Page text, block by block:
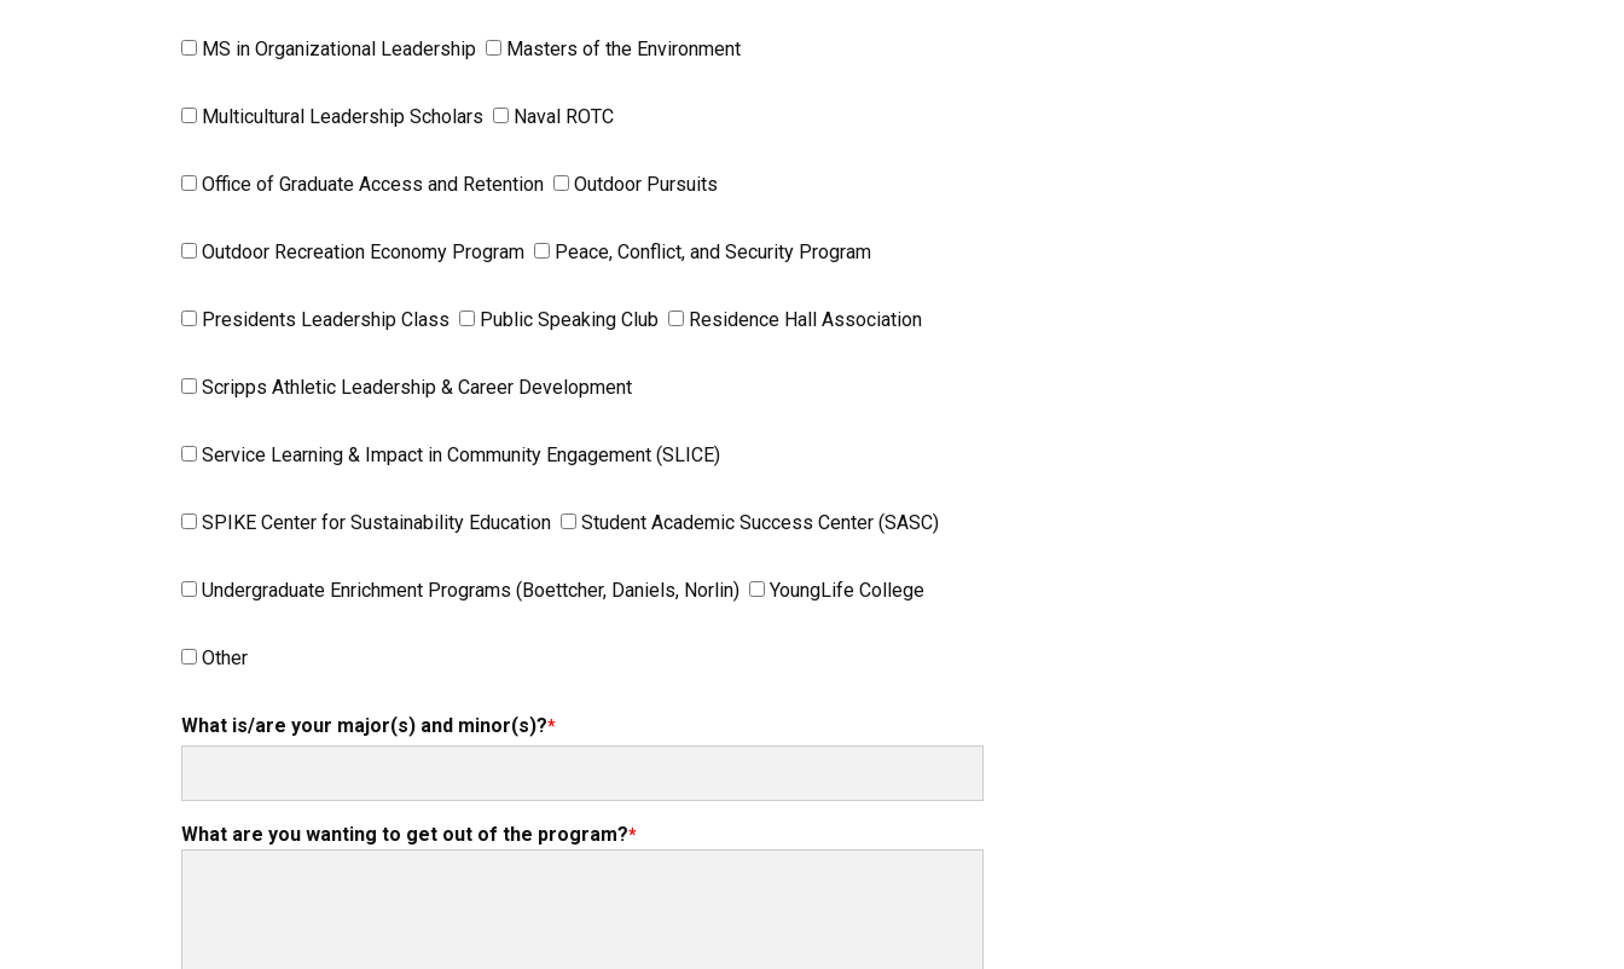
MS in Organizational Leadership Masters of the Environment
Multicultural Leadership Scholars Naval ROTC
Office of Graduate Access and Retention Outdoor Pursuits
Outdoor Recreation Economy Program Peace, Conflict, and Security Program
Presidents Leadership Class Public Speaking Club Residence Hall Association
Scripps Athletic Leadership & Career Development
Service Learning & Impact in Community Engagement (SLICE)
SPIKE Center for Sustainability Education Student Academic Success Center (SASC)
Undergraduate Enrichment Programs (Boettcher, Daniels, Norlin) YoungLife College
Other
What is/are your major(s) and minor(s)?
What are you wanting to get out of the program?